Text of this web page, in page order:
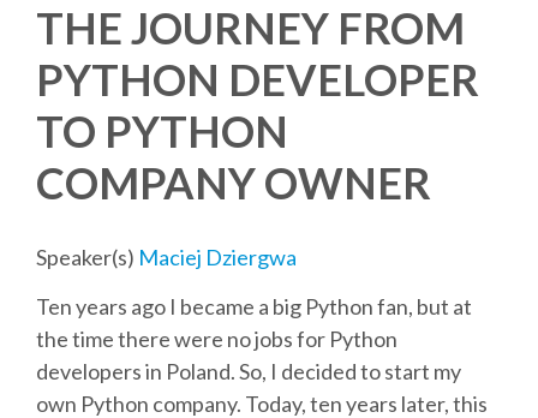
VOLUNTEERS
FINANCIAL AID
TIPS FOR ATTENDEES
KEYNOTES
SCHEDULE
THE JOURNEY FROM
PYTHON DEVELOPER
TO PYTHON
COMPANY OWNER
Speaker(s) Maciej Dziergwa
Ten years ago I became a big Python fan, but at
the time there were no jobs for Python
developers in Poland. So, I decided to start my
own Python company. Today, ten years later, this